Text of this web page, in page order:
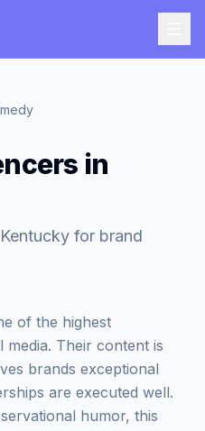
in
for brand
of the highest
media. Their content is
brands exceptional
are executed well.
humor, this